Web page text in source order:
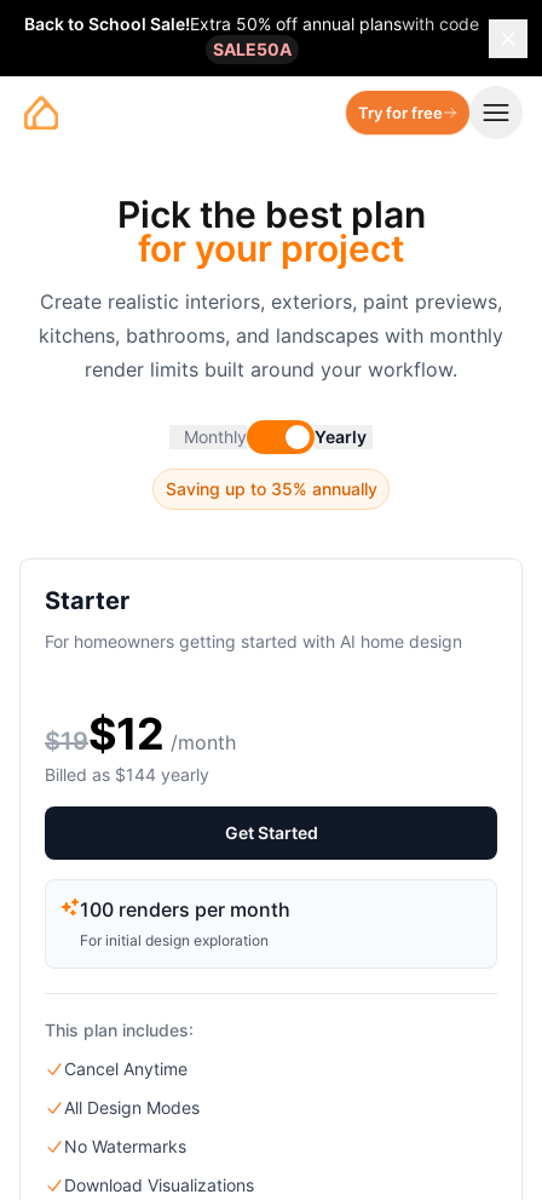
Back to School Sale!Extra 50% off annual planswith code
SALE50A
Try for free
Pick the best plan
for your project
Create realistic interiors, exteriors, paint previews,
kitchens, bathrooms, and landscapes with monthly
render limits built around your workflow.
Monthly Yearly
Saving up to 35% annually
Starter
For homeowners getting started with AI home design
$19$12 /month
Billed as $144 yearly
Get Started
100 renders per month
For initial design exploration
This plan includes:
Cancel Anytime
All Design Modes
No Watermarks
Download Visualizations